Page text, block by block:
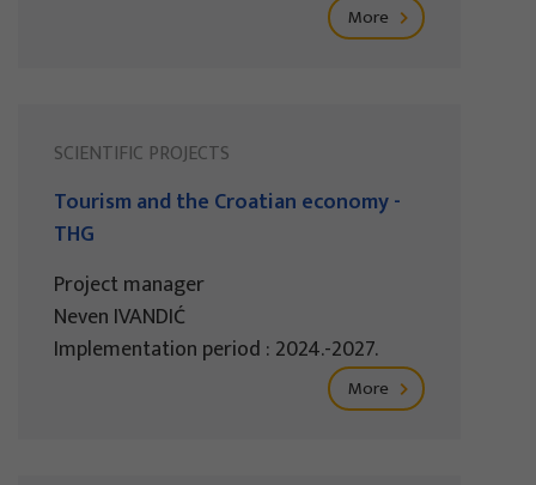
More
SCIENTIFIC PROJECTS
Tourism and the Croatian economy -
THG
Project manager
Neven IVANDIĆ
Implementation period : 2024.-2027.
More